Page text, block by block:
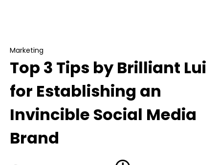
Marketing
Top 3 Tips by Brilliant Lui
for Establishing an
Invincible Social Media
Brand